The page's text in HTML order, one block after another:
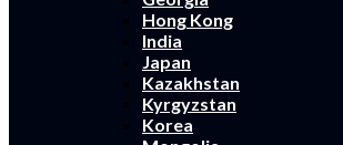
Hong Kong
India
Japan
Kazakhstan
Kyrgyzstan
Korea